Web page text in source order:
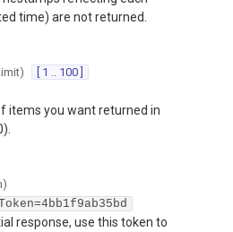
time) are not returned.
)
[ 1 .. 100 ]
items you want returned in
)
response, use this token to